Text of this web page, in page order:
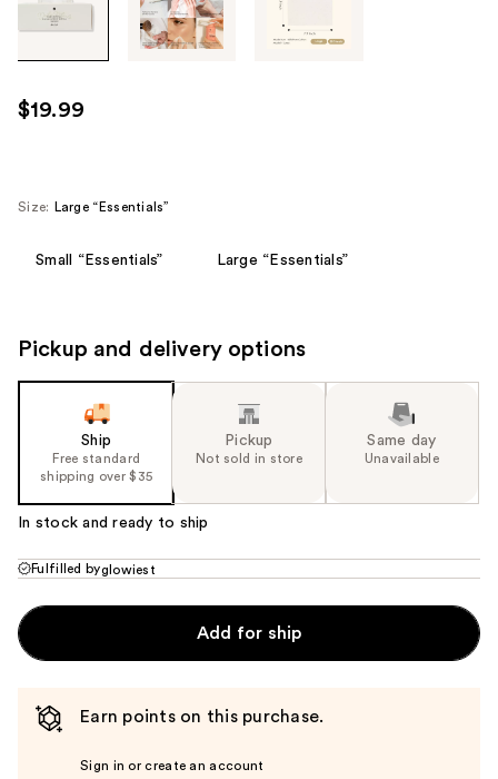
use
the
next
product
$19.99
Size: Large “Essentials”
Small “Essentials” Large “Essentials”
Pickup and delivery options
Ship
Free standard
shipping over $35
Pickup
Not sold in store
Same day
Unavailable
In stock and ready to ship
Fulfilled byglowiest
Add for ship
Earn points on this purchase.
Sign in or create an account